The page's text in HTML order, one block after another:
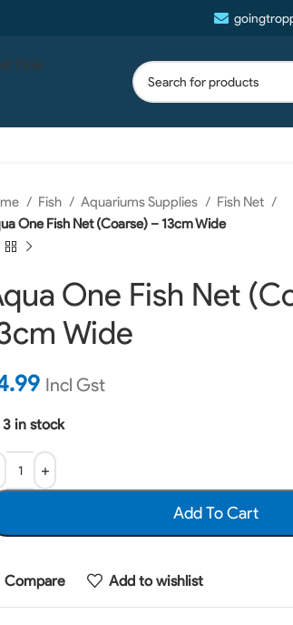
One
Fish Aquariums Supplies
Fish Net
One Fish Net (Coarse) – 13cm Wide
One Fish Net
Wide
Incl Gst
3 in stock
Add To Cart
Compare Add to wishlist